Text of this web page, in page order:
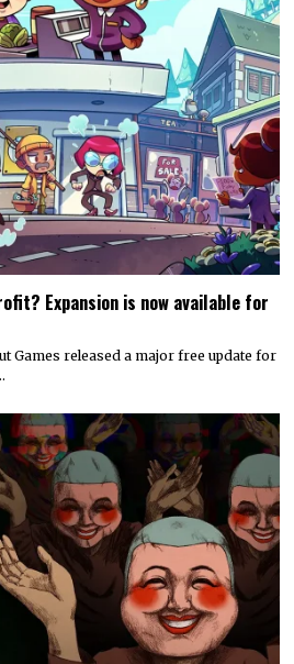
Expansion is now available for
Games released a major free update for